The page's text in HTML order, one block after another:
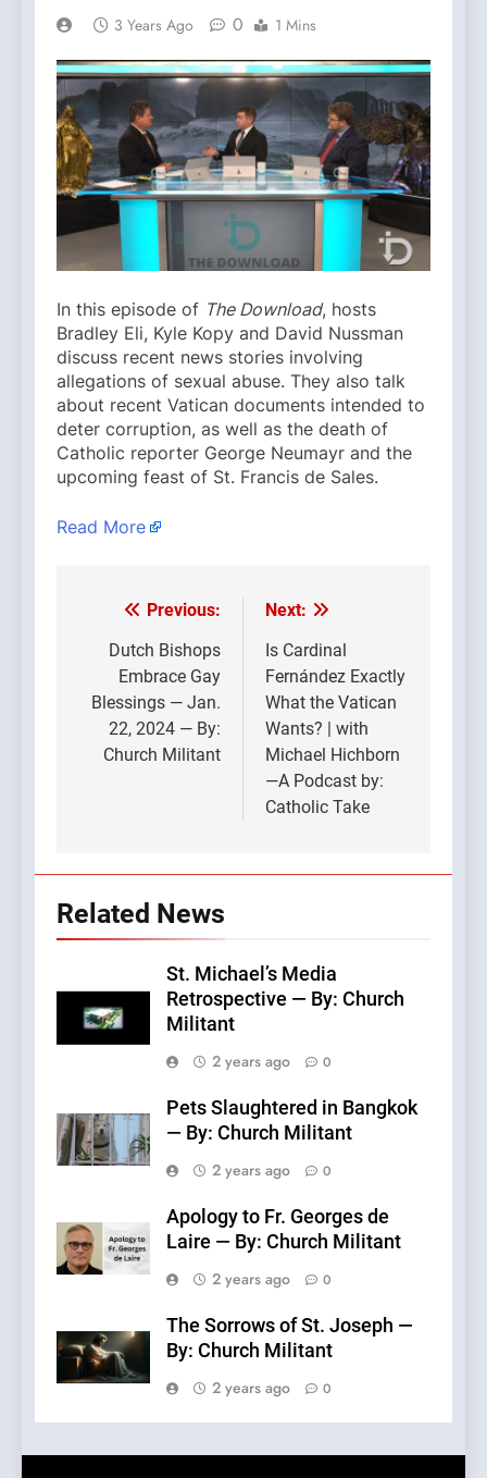
3 Years Ago 0 1 Mins
In this episode of The Download, hosts
Bradley Eli, Kyle Kopy and David Nussman
discuss recent news stories involving
allegations of sexual abuse. They also talk
about recent Vatican documents intended to
deter corruption, as well as the death of
Catholic reporter George Neumayr and the
upcoming feast of St. Francis de Sales.
Read More
Post
navigation
Previous:
Dutch Bishops
Embrace Gay
Blessings — Jan.
22, 2024 — By:
Church Militant
Next:
Is Cardinal
Fernández Exactly
What the Vatican
Wants? | with
Michael Hichborn
—A Podcast by:
Catholic Take
Related News
St. Michael’s Media
Retrospective — By: Church
Militant
2 years ago
0
Pets Slaughtered in Bangkok
— By: Church Militant
2 years ago
0
Apology to Fr. Georges de
Laire — By: Church Militant
2 years ago
0
The Sorrows of St. Joseph —
By: Church Militant
2 years ago
0